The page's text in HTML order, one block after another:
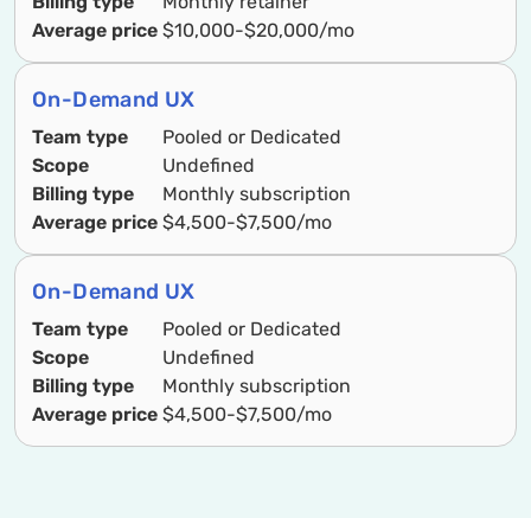
Average price $10,000-$20,000/mo
On-Demand UX
Team type
Pooled or Dedicated
Scope
Undefined
Billing type
Monthly subscription
Average price $4,500-$7,500/mo
On-Demand UX
Team type
Pooled or Dedicated
Scope
Undefined
Billing type
Monthly subscription
Average price $4,500-$7,500/mo